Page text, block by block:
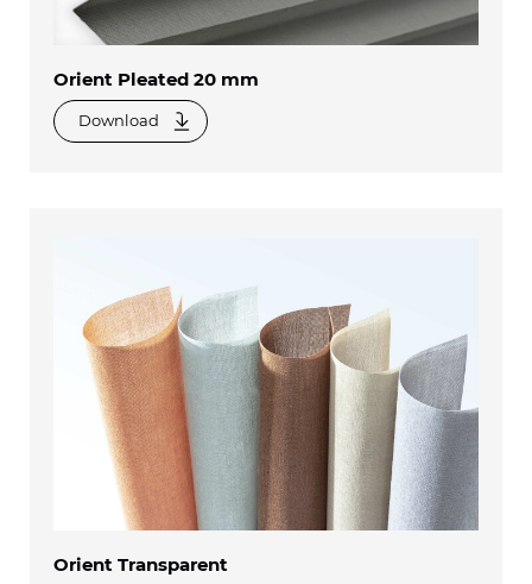
Orient Pleated 20 mm
Download
Orient Transparent